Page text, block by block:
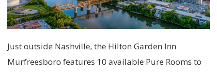
Just outside Nashville, the Hilton Garden Inn
Murfreesboro features 10 available Pure Rooms to